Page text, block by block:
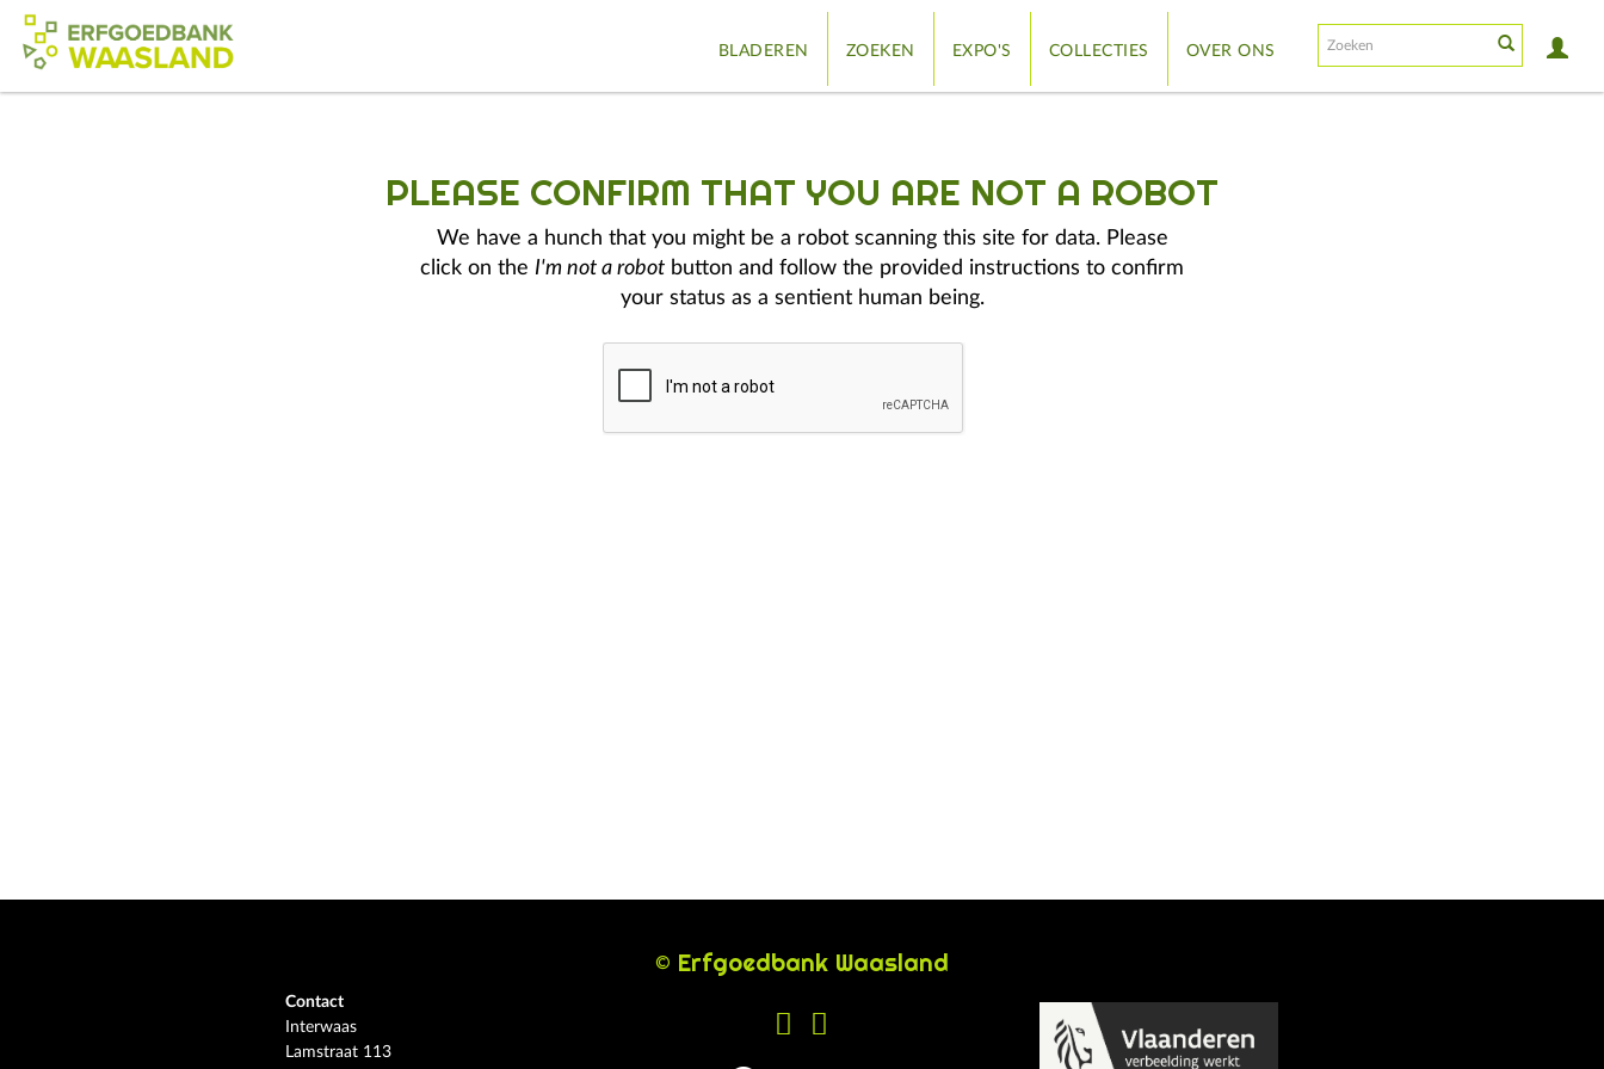
BLADEREN ZOEKEN EXPO'S COLLECTIES OVER ONS
PLEASE CONFIRM THAT YOU ARE NOT A ROBOT
We have a hunch that you might be a robot scanning this site for data. Please
click on the I'm not a robot button and follow the provided instructions to confirm
your status as a sentient human being.
© Erfgoedbank Waasland
Contact
Interwaas
Lamstraat 113